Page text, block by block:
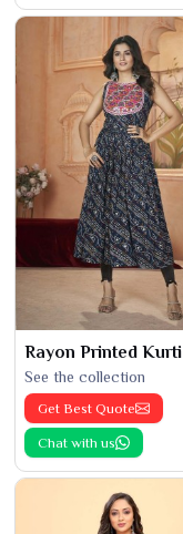
Rayon Printed Kurti
See the collection
Get Best Quote
Chat with us